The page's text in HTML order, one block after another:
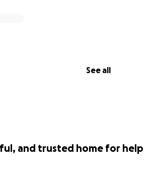
See all
and trusted home for help